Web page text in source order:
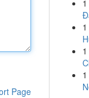
Page
1
1
1
1